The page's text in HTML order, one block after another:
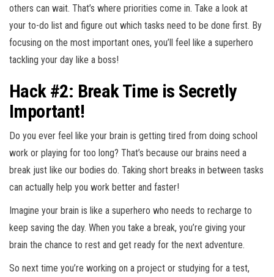
others can wait. That’s where priorities come in. Take a look at
your to-do list and figure out which tasks need to be done first. By
focusing on the most important ones, you’ll feel like a superhero
tackling your day like a boss!
Hack #2: Break Time is Secretly
Important!
Do you ever feel like your brain is getting tired from doing school
work or playing for too long? That’s because our brains need a
break just like our bodies do. Taking short breaks in between tasks
can actually help you work better and faster!
Imagine your brain is like a superhero who needs to recharge to
keep saving the day. When you take a break, you’re giving your
brain the chance to rest and get ready for the next adventure.
So next time you’re working on a project or studying for a test,